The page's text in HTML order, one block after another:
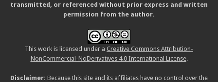
transmitted, or referenced without prior express and written
permission from the author.
This work is licensed under a Creative Commons Attribution-
NonCommercial-NoDerivatives 4.0 International License.
Disclaimer: Because this site and its affiliates have no control over the